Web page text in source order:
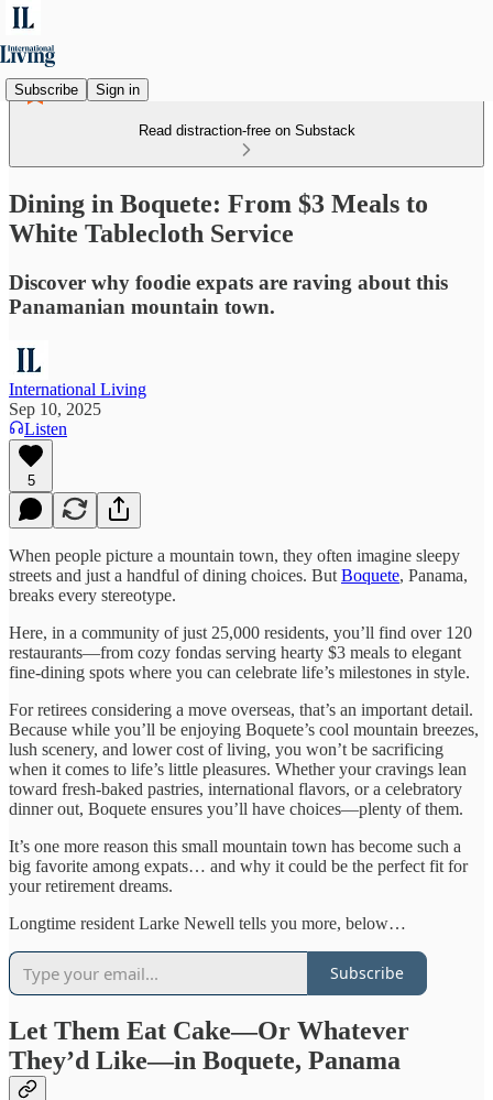
Subscribe Sign in
Read distraction-free on Substack
Dining in Boquete: From $3 Meals to
White Tablecloth Service
Discover why foodie expats are raving about this
Panamanian mountain town.
International Living
Sep 10, 2025
Listen
5
When people picture a mountain town, they often imagine sleepy
streets and just a handful of dining choices. But Boquete, Panama,
breaks every stereotype.
Here, in a community of just 25,000 residents, you’ll find over 120
restaurants—from cozy fondas serving hearty $3 meals to elegant
fine-dining spots where you can celebrate life’s milestones in style.
For retirees considering a move overseas, that’s an important detail.
Because while you’ll be enjoying Boquete’s cool mountain breezes,
lush scenery, and lower cost of living, you won’t be sacrificing
when it comes to life’s little pleasures. Whether your cravings lean
toward fresh-baked pastries, international flavors, or a celebratory
dinner out, Boquete ensures you’ll have choices—plenty of them.
It’s one more reason this small mountain town has become such a
big favorite among expats… and why it could be the perfect fit for
your retirement dreams.
Longtime resident Larke Newell tells you more, below…
Subscribe
Let Them Eat Cake—Or Whatever
They’d Like—in Boquete, Panama